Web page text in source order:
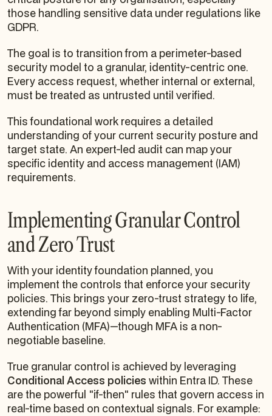
those handling sensitive data under regulations like
GDPR.
The goal is to transition from a perimeter-based
security model to a granular, identity-centric one.
Every access request, whether internal or external,
must be treated as untrusted until verified.
This foundational work requires a detailed
understanding of your current security posture and
target state. An expert-led audit can map your
specific identity and access management (IAM)
requirements.
Implementing Granular Control
and Zero Trust
With your identity foundation planned, you
implement the controls that enforce your security
policies. This brings your zero-trust strategy to life,
extending far beyond simply enabling Multi-Factor
Authentication (MFA)—though MFA is a non-
negotiable baseline.
True granular control is achieved by leveraging
Conditional Access policies within Entra ID. These
are the powerful "if-then" rules that govern access in
real-time based on contextual signals. For example: